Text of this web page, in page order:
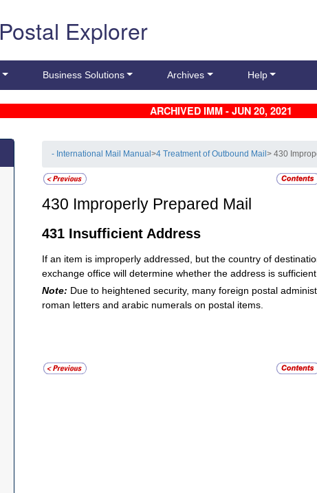
Postal Explorer
Business Solutions Archives Help
ARCHIVED IMM - JUN 20, 2021
- International Mail Manual>4 Treatment of Outbound Mail> 430
430 Improperly Prepared Mail
431 Insufficient Address
If an item is improperly addressed, but the country of
exchange office will determine whether the address is sufficient.
Note: Due to heightened security, many foreign postal
roman letters and arabic numerals on postal items.